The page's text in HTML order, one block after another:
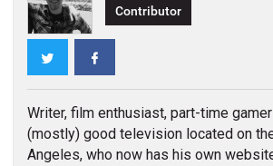
Contributor
Twitter
Writer, film enthusiast, part-time
(mostly) good television located on
Angeles, who now has his own